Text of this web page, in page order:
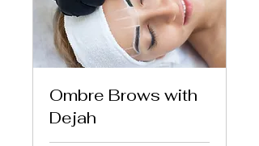
Ombre Brows with
Dejah